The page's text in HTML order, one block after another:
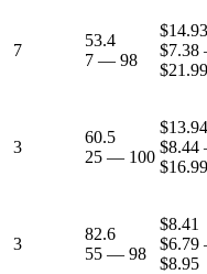
7
53.4
7 — 98
$14.93
$7.38
$21.99
3
60.5
25 — 100
$13.94
$8.44
$16.99
3
82.6
55 — 98
$8.41
$6.79
$8.95